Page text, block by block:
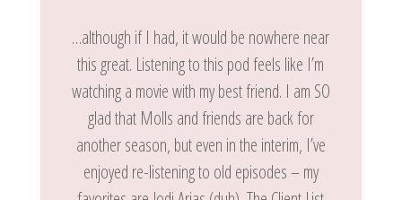
…although if I had, it would be nowhere near
this great. Listening to this pod feels like I’m
watching a movie with my best friend. I am SO
glad that Molls and friends are back for
another season, but even in the interim, I’ve
enjoyed re-listening to old episodes – my